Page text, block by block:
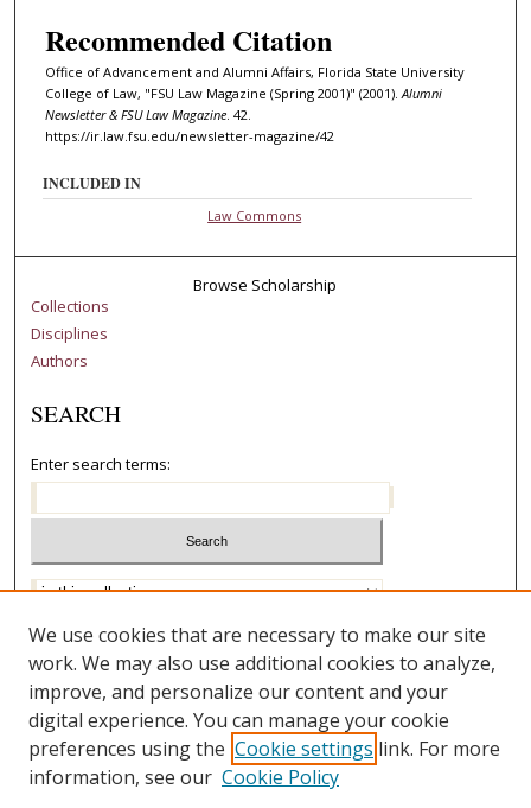
Recommended Citation
Office of Advancement and Alumni Affairs, Florida State University
College of Law, "FSU Law Magazine (Spring 2001)" (2001). Alumni
Newsletter & FSU Law Magazine . 42.
https://ir.law.fsu.edu/newsletter-magazine/42
INCLUDED IN
Law Commons
Browse Scholarship
Collections
Disciplines
Authors
SEARCH
Enter search terms:
Select context to search:
Advanced Search
Notify me via email orRSS
AUTHOR CORNER
Author FAQ
We use cookies that are necessary to make our site
work. We may also use additional cookies to analyze,
improve, and personalize our content and your
digital experience. You can manage your cookie
preferences using the Cookie settings link. For more
information, see our Cookie Policy